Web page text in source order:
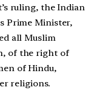
ruling, the Indian
Prime Minister,
all Muslim
of the right of
of Hindu,
religions.